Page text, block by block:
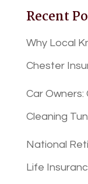
Recent
Why Local
Chester
Car Owners:
Cleaning
National
Life